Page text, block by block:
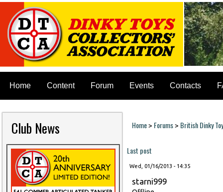
Home Content Forum Events Contacts
Club News You are here
Home> Forums> British Dinky
Last post
Wed, 01/16/2013 - 14:35
starni999